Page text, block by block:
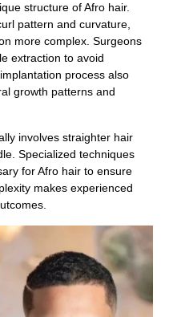
structure of Afro hair.
pattern and curvature,
more complex. Surgeons
extraction to avoid
process also
growth patterns and
involves straighter hair
Specialized techniques
for Afro hair to ensure
makes experienced